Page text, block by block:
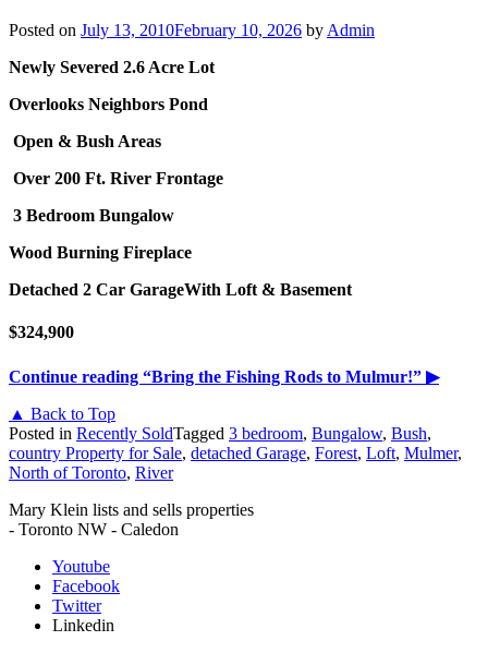
Posted on July 13, 2010February 10, 2026 by Admin
Newly Severed 2.6 Acre Lot
Overlooks Neighbors Pond
Open & Bush Areas
Over 200 Ft. River Frontage
3 Bedroom Bungalow
Wood Burning Fireplace
Detached 2 Car GarageWith Loft & Basement
$324,900
Continue reading “Bring the Fishing Rods to Mulmur!” ▶
▲ Back to Top
Posted in Recently SoldTagged 3 bedroom, Bungalow, Bush,
country Property for Sale, detached Garage, Forest, Loft, Mulmer,
North of Toronto, River
Mary Klein lists and sells properties
- Toronto NW - Caledon
Youtube
Facebook
Twitter
Linkedin